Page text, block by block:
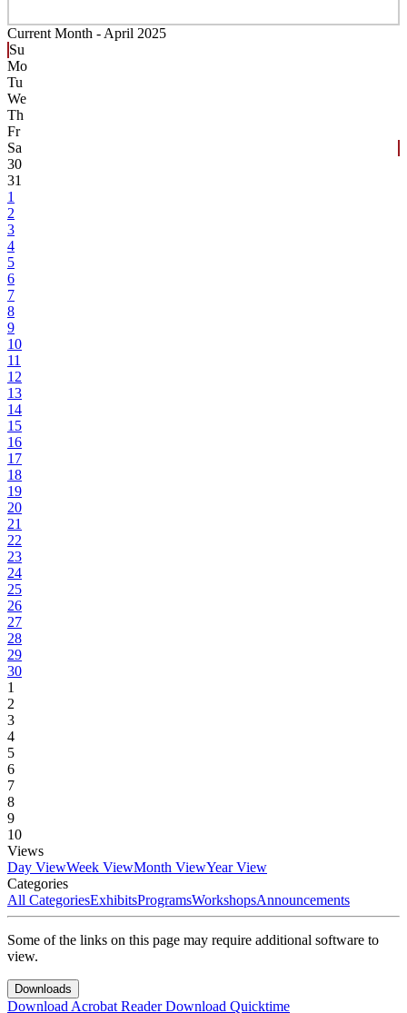
Current Month -April 2025
Su
Mo
Tu
We
Th
Fr
Sa
30
31
1
2
3
4
5
6
7
8
9
10
11
12
13
14
15
16
17
18
19
20
21
22
23
24
25
26
27
28
29
30
1
2
3
4
5
6
7
8
9
10
Views
Day ViewWeek ViewMonth ViewYear View
Categories
All CategoriesExhibitsProgramsWorkshopsAnnouncements
Some of the links on this page may require additional software to
view.
Downloads
Download Acrobat ReaderDownload Quicktime